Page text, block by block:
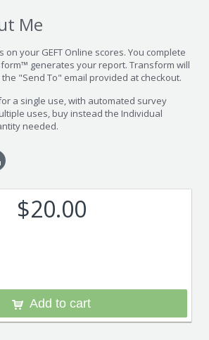
Me
your GEFT Online scores. You complete
generates your report. Transform will
"Send To" email provided at checkout.
a single use, with automated survey
uses, buy instead the Individual
needed.
$20.00
Add to cart